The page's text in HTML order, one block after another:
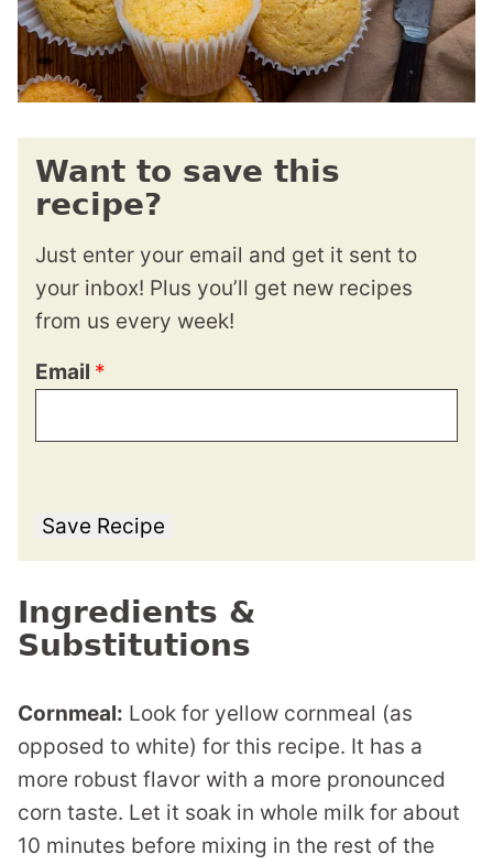
Want to save this
recipe?
Just enter your email and get it sent to
your inbox! Plus you’ll get new recipes
from us every week!
Email *
Save Recipe
Ingredients &
Substitutions
Cornmeal: Look for yellow cornmeal (as
opposed to white) for this recipe. It has a
more robust flavor with a more pronounced
corn taste. Let it soak in whole milk for about
10 minutes before mixing in the rest of the